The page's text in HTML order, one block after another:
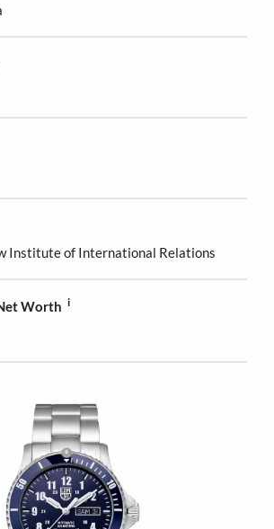
Institute of International Relations
Worth i